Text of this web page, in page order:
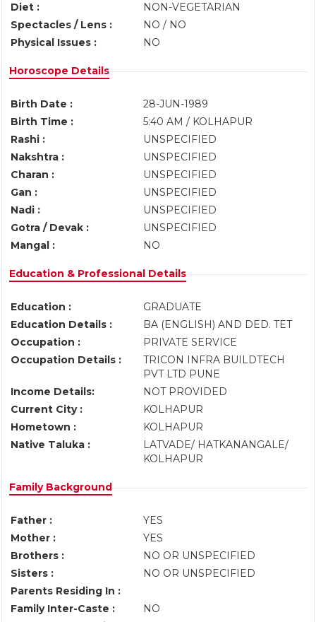
Diet :
NON-VEGETARIAN
Spectacles / Lens :
NO / NO
Physical Issues :
NO
Horoscope Details
Birth Date :
28-JUN-1989
Birth Time :
5:40 AM / KOLHAPUR
Rashi :
UNSPECIFIED
Nakshtra :
UNSPECIFIED
Charan :
UNSPECIFIED
Gan :
UNSPECIFIED
Nadi :
UNSPECIFIED
Gotra / Devak :
UNSPECIFIED
Mangal :
NO
Education & Professional Details
Education :
GRADUATE
Education Details :
BA (ENGLISH) AND DED. TET
Occupation :
PRIVATE SERVICE
Occupation Details :
TRICON INFRA BUILDTECH
PVT LTD PUNE
Income Details:
NOT PROVIDED
Current City :
KOLHAPUR
Hometown :
KOLHAPUR
Native Taluka :
LATVADE/ HATKANANGALE/
KOLHAPUR
Family Background
Father :
YES
Mother :
YES
Brothers :
NO OR UNSPECIFIED
Sisters :
NO OR UNSPECIFIED
Parents Residing In :
Family Inter-Caste :
NO